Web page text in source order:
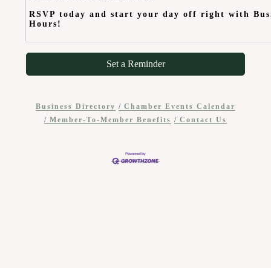
RSVP today and start your day off right with
Hours!
Set a Reminder
Business Directory
Chamber Events Calendar
Member-To-Member Benefits
Contact Us